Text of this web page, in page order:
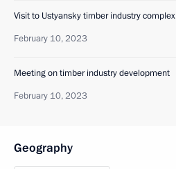
Visit to Ustyansky timber industry complex
February 10, 2023
Meeting on timber industry development
February 10, 2023
Geography